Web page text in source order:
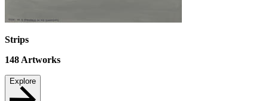
Strips
148 Artworks
Explore